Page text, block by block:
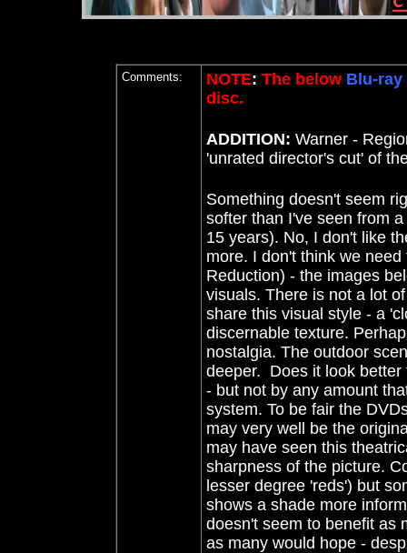
Comments: NOTE: The belowBlu-ray
disc.
ADDITION: Warner -
'unrated director's cut' of
Something doesn't seem
softer than I've seen from
15 years). No, I don't like
more. I don't think we
Reduction) - the images
visuals. There is not a lot
share this visual style - a
discernable texture.
nostalgia. The outdoor
deeper. Does it look better
- but not by any amount
system. To be fair the
may very well be the
may have seen this
sharpness of the picture.
lesser degree 'reds') but
shows a shade more
doesn't seem to benefit as
as many would hope -